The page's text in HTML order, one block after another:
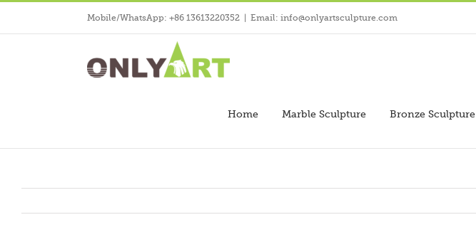
Mobile/WhatsApp: +86 13613220352 Email: info@onlyartsculpture.com
Home Marble Sculpture Bronze Sculpture